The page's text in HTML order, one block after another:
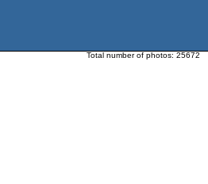
Total number of photos: 25672